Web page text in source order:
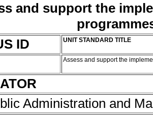
and support the
ID
UNIT STANDARD TITLE
Assess and support the
Administration and